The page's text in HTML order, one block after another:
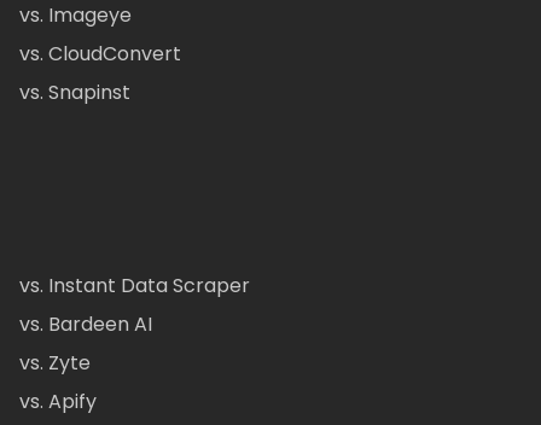
vs. Imageye
vs. CloudConvert
vs. Snapinst
vs. Instant Data Scraper
vs. Bardeen AI
vs. Zyte
vs. Apify